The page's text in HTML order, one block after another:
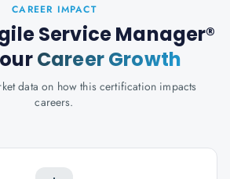
CAREER IMPACT
Service Manager®
Career Growth
data on how this certification impacts
careers.